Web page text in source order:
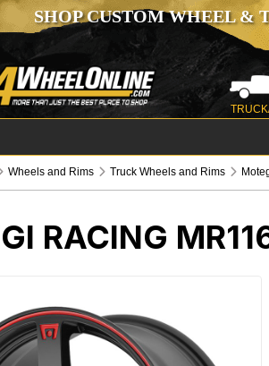
SHOP CUSTOM WHEEL &
Wheels and Rims Truck Wheels and Rims
RACING